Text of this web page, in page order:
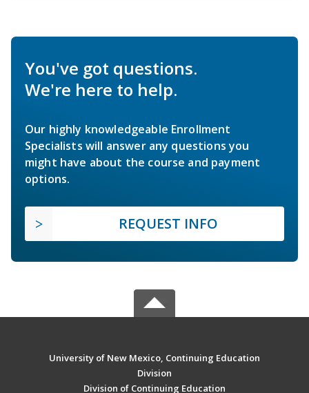
You've got questions.
We're here to help.
Our highly knowledgeable Enrollment
Specialists will answer any questions you
might have about the course and payment
options.
REQUEST INFO
University of New Mexico, Continuing Education
Division
Division of Continuing Education